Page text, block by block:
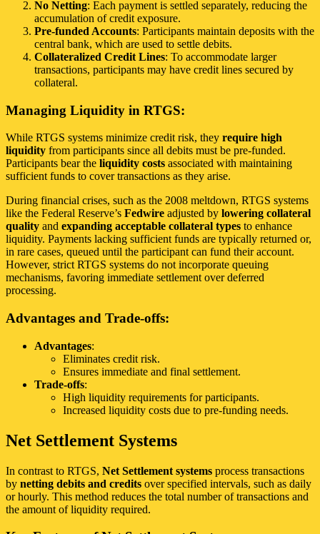
No Netting: Each payment is settled separately, reducing the
accumulation of credit exposure.
Pre-funded Accounts: Participants maintain deposits with the
central bank, which are used to settle debits.
Collateralized Credit Lines: To accommodate larger
transactions, participants may have credit lines secured by
collateral.
Managing Liquidity in RTGS:
While RTGS systems minimize credit risk, they require high
liquidity from participants since all debits must be pre-funded.
Participants bear the liquidity costs associated with maintaining
sufficient funds to cover transactions as they arise.
During financial crises, such as the 2008 meltdown, RTGS systems
like the Federal Reserve’s Fedwire adjusted by lowering collateral
quality and expanding acceptable collateral types to enhance
liquidity. Payments lacking sufficient funds are typically returned or,
in rare cases, queued until the participant can fund their account.
However, strict RTGS systems do not incorporate queuing
mechanisms, favoring immediate settlement over deferred
processing.
Advantages and Trade-offs:
Advantages:
Eliminates credit risk.
Ensures immediate and final settlement.
Trade-offs:
High liquidity requirements for participants.
Increased liquidity costs due to pre-funding needs.
Net Settlement Systems
In contrast to RTGS, Net Settlement systems process transactions
by netting debits and credits over specified intervals, such as daily
or hourly. This method reduces the total number of transactions and
the amount of liquidity required.